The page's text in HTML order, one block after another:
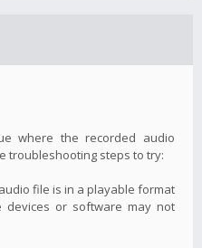
where the recorded audio
troubleshooting steps to try:
file is in a playable format
devices or software may not